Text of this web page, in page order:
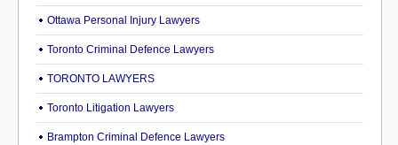
Ottawa Personal Injury Lawyers
Toronto Criminal Defence Lawyers
TORONTO LAWYERS
Toronto Litigation Lawyers
Brampton Criminal Defence Lawyers